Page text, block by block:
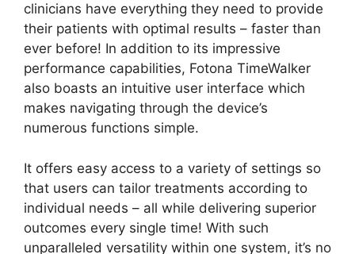
clinicians have everything they need to provide
their patients with optimal results – faster than
ever before! In addition to its impressive
performance capabilities, Fotona TimeWalker
also boasts an intuitive user interface which
makes navigating through the device’s
numerous functions simple.
It offers easy access to a variety of settings so
that users can tailor treatments according to
individual needs – all while delivering superior
outcomes every single time! With such
unparalleled versatility within one system, it’s no